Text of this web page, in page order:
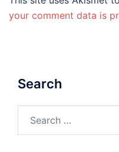
your comment data is
Search
for: